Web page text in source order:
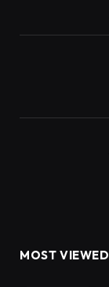
MOST VIEWED